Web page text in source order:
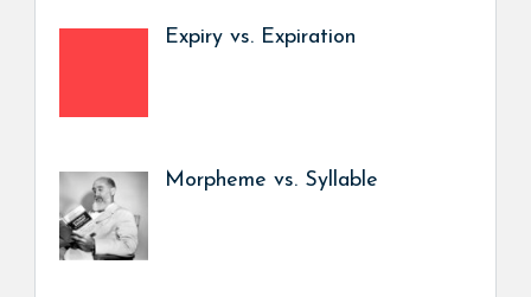
Expiry vs. Expiration
Morpheme vs. Syllable